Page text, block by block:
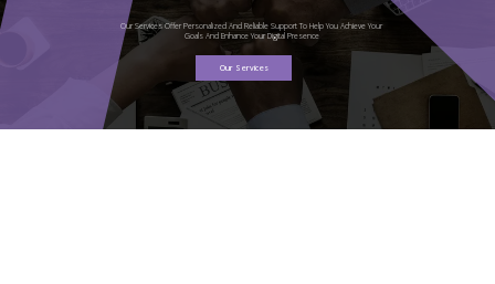
Our Services Offer Personalized And Reliable Support To Help You Achieve Your
Goals And Enhance Your Digital Presence
Our Services